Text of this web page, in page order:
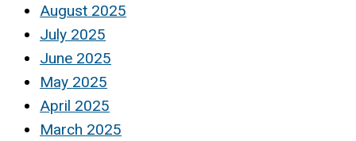
August 2025
July 2025
June 2025
May 2025
April 2025
March 2025